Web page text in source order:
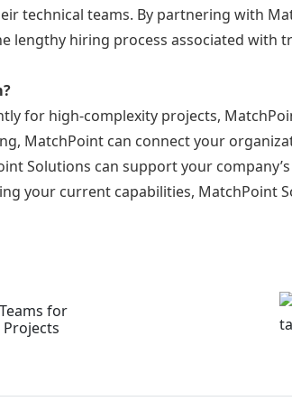
technical teams. By partnering with
lengthy hiring process associated with
for high-complexity projects,
MatchPoint can connect your
Solutions can support your
your current capabilities, MatchPoint
for